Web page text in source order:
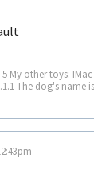
My other toys:
The dog's name